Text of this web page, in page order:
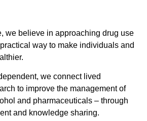
we believe in approaching drug use
way to make individuals and
we connect lived
to improve the management of
and pharmaceuticals – through
and knowledge sharing.